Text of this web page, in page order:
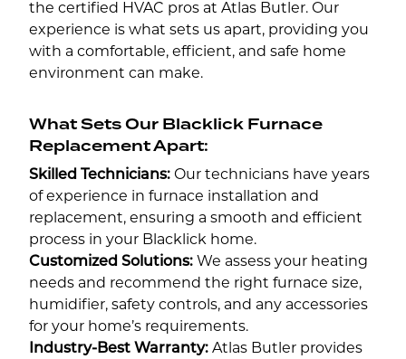
the certified HVAC pros at Atlas Butler. Our
experience is what sets us apart, providing you
with a comfortable, efficient, and safe home
environment can make.
What Sets Our Blacklick Furnace
Replacement Apart:
Skilled Technicians: Our technicians have years
of experience in furnace installation and
replacement, ensuring a smooth and efficient
process in your Blacklick home.
Customized Solutions: We assess your heating
needs and recommend the right furnace size,
humidifier, safety controls, and any accessories
for your home’s requirements.
Industry-Best Warranty: Atlas Butler provides